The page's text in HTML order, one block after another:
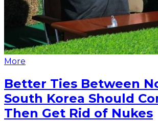
More
Better Ties Between
South Korea Should
Then Get Rid of Nukes